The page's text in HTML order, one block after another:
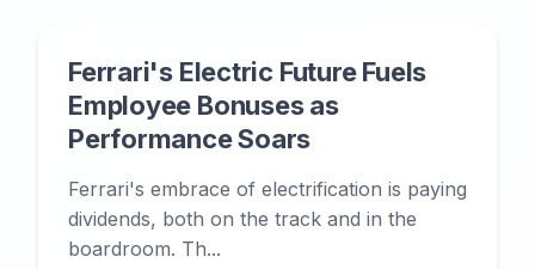
Ferrari's Electric Future Fuels
Employee Bonuses as
Performance Soars
Ferrari's embrace of electrification is paying
dividends, both on the track and in the
boardroom. Th...